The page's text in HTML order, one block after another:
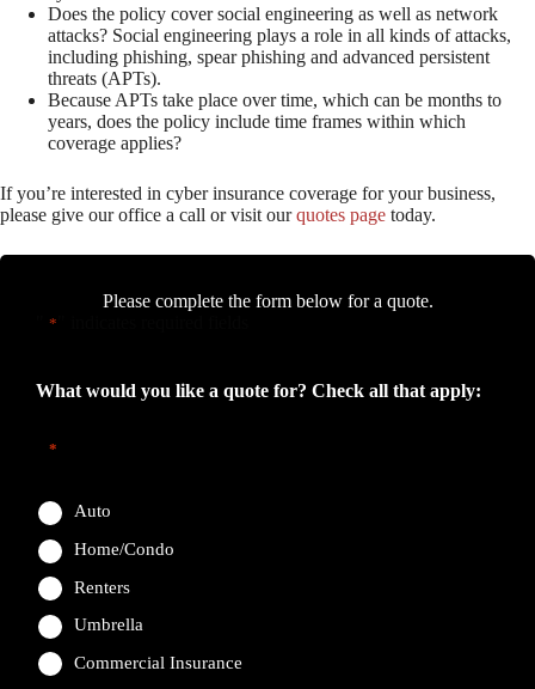
Does the policy cover social engineering as well as network
attacks? Social engineering plays a role in all kinds of attacks,
including phishing, spear phishing and advanced persistent
threats (APTs).
Because APTs take place over time, which can be months to
years, does the policy include time frames within which
coverage applies?
If you’re interested in cyber insurance coverage for your business,
please give our office a call or visit ourquotes page today.
Please complete the form below for a quote.
*
What would you like a quote for? Check all that apply:
*
Auto
Home/Condo
Renters
Umbrella
Commercial Insurance